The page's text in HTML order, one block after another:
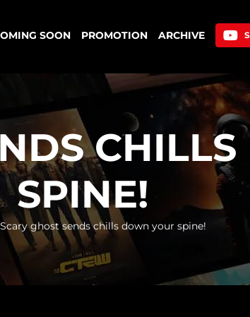
SOON PROMOTION ARCHIVE
SPINE!
Scary ghost sends chills down your spine!